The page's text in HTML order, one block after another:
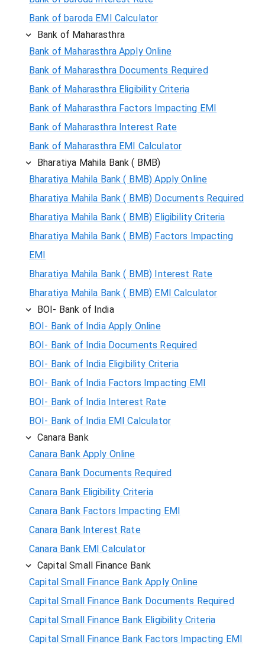
Bank of baroda EMI Calculator
Bank of Maharasthra
Bank of Maharasthra Apply Online
Bank of Maharasthra Documents Required
Bank of Maharasthra Eligibility Criteria
Bank of Maharasthra Factors Impacting EMI
Bank of Maharasthra Interest Rate
Bank of Maharasthra EMI Calculator
Bharatiya Mahila Bank ( BMB)
Bharatiya Mahila Bank ( BMB) Apply Online
Bharatiya Mahila Bank ( BMB) Documents Required
Bharatiya Mahila Bank ( BMB) Eligibility Criteria
Bharatiya Mahila Bank ( BMB) Factors Impacting
EMI
Bharatiya Mahila Bank ( BMB) Interest Rate
Bharatiya Mahila Bank ( BMB) EMI Calculator
BOI- Bank of India
BOI- Bank of India Apply Online
BOI- Bank of India Documents Required
BOI- Bank of India Eligibility Criteria
BOI- Bank of India Factors Impacting EMI
BOI- Bank of India Interest Rate
BOI- Bank of India EMI Calculator
Canara Bank
Canara Bank Apply Online
Canara Bank Documents Required
Canara Bank Eligibility Criteria
Canara Bank Factors Impacting EMI
Canara Bank Interest Rate
Canara Bank EMI Calculator
Capital Small Finance Bank
Capital Small Finance Bank Apply Online
Capital Small Finance Bank Documents Required
Capital Small Finance Bank Eligibility Criteria
Capital Small Finance Bank Factors Impacting EMI